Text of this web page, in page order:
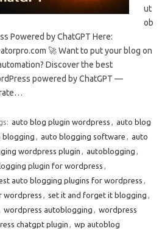
ut
ob
Powered by ChatGPT Here:
🚀 Want to put your blog on
Discover the best
powered by ChatGPT —
auto blog plugin wordpress
auto blog
blogging auto blogging software
auto
wordpress plugin autoblogging
plugin for wordpress
auto blogging plugins for wordpress
wordpress
set it and forget it blogging
wordpress autoblogging
wordpress
chatgpt plugin wp autoblog